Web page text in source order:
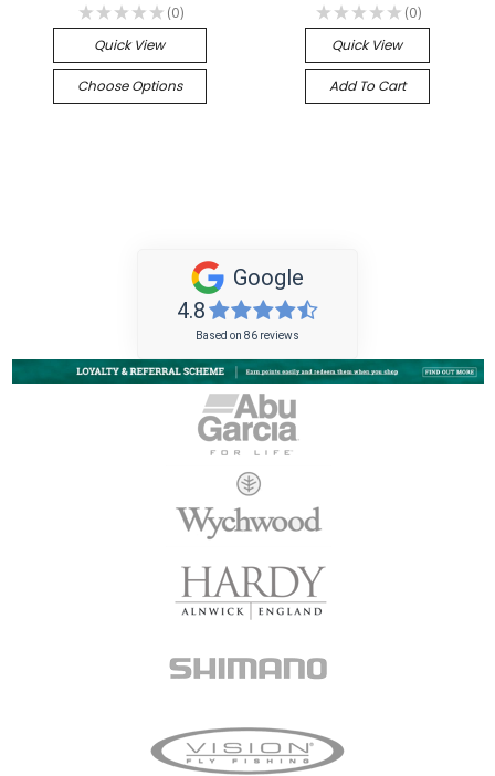
★ ★ ★ ★ ★ 0
0
Quick View
Choose Options
★ ★ ★ ★ ★ 0
0
Quick View
Add To Cart
Google
4.8
Based on 86 reviews